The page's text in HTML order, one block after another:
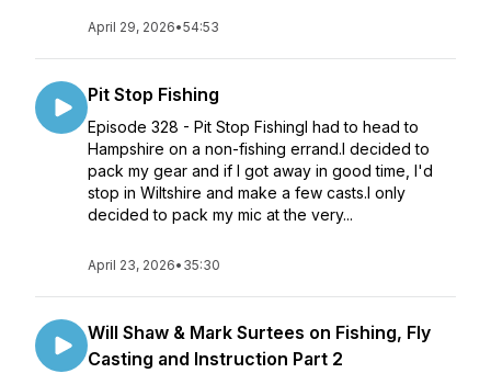
April 29, 2026•54:53
Pit Stop Fishing
Episode 328 - Pit Stop FishingI had to head to
Hampshire on a non-fishing errand.I decided to
pack my gear and if I got away in good time, I'd
stop in Wiltshire and make a few casts.I only
decided to pack my mic at the very...
April 23, 2026• 35:30
Will Shaw & Mark Surtees on Fishing, Fly
Casting and Instruction Part 2